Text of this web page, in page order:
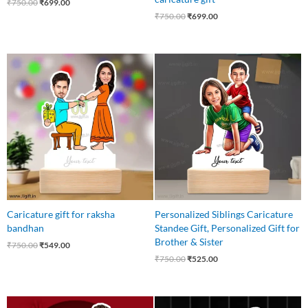
₹750.00₹699.00
₹750.00₹699.00
Caricature gift for raksha
bandhan
₹750.00
Original
price
was:
₹750.00.
₹549.00
Current
price
is:
₹549.00.
Personalized Siblings Caricature
Standee Gift, Personalized Gift for
Brother & Sister
₹750.00
₹750.00.
₹525.00
Current
price
is:
₹525.00.
OriginalCurrent